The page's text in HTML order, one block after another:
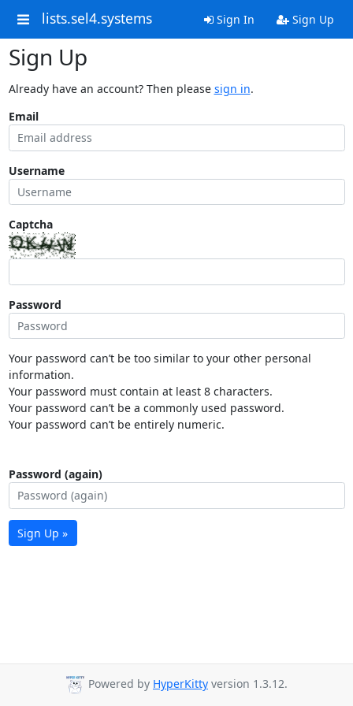
lists.sel4.systems Sign In Sign Up
Sign Up
Already have an account? Then please sign in.
Email
Username
Captcha
Password
Your password can’t be too similar to your other personal
information.
Your password must contain at least 8 characters.
Your password can’t be a commonly used password.
Your password can’t be entirely numeric.
Password (again)
Sign Up »
Powered by HyperKitty version 1.3.12.